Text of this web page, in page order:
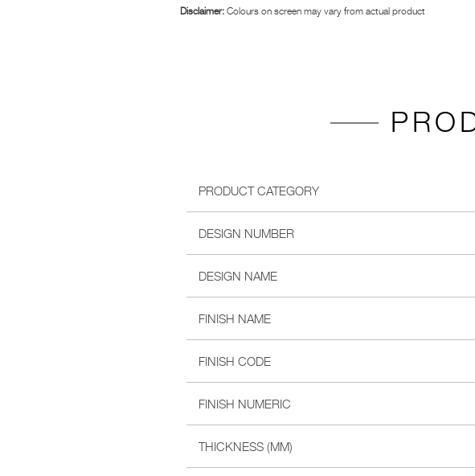
Disclaimer: Colours on screen may vary from actual product
PRODUCT CATEGORY
DESIGN NUMBER
DESIGN NAME
FINISH NAME
FINISH CODE
FINISH NUMERIC
THICKNESS (MM)